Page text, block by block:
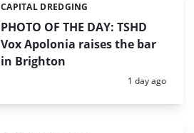
PHOTO OF THE DAY: TSHD
Vox Apolonia raises the bar
in Brighton
Categories:
CAPITAL DREDGING
Posted:
1 day ago